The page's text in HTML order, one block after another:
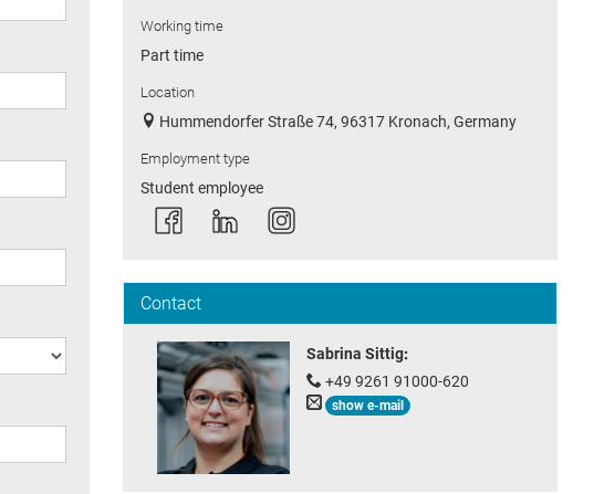
Working time
Part time
Location
Hummendorfer Straße 74, 96317 Kronach, Germany
Employment type
Student employee
Contact
Sabrina Sittig:
+49 9261 91000-620
show e-mail